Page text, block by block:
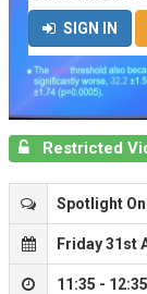
SIGN IN
Restricted
Spotlight On
Friday 31st
11:35 - 12:35